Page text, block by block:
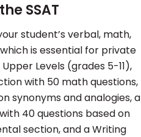
SSAT
student’s verbal, math,
is essential for private
Levels (grades 5-11),
with 50 math questions,
synonyms and analogies, a
40 questions based on
section, and a Writing